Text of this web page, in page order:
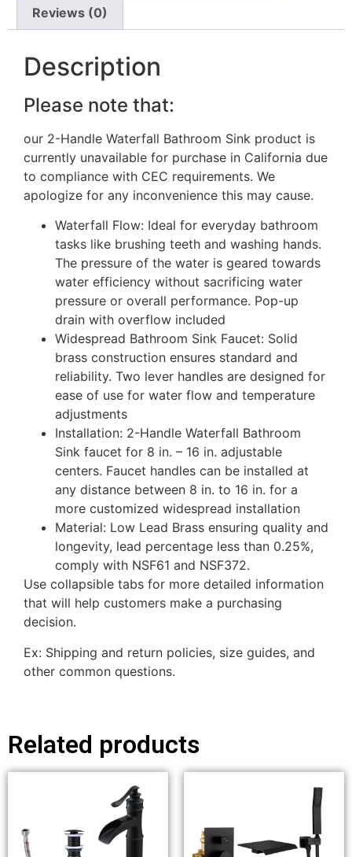
Reviews (0)
Description
Please note that:
our 2-Handle Waterfall Bathroom Sink product is
currently unavailable for purchase in California due
to compliance with CEC requirements. We
apologize for any inconvenience this may cause.
Waterfall Flow: Ideal for everyday bathroom
tasks like brushing teeth and washing hands.
The pressure of the water is geared towards
water efficiency without sacrificing water
pressure or overall performance. Pop-up
drain with overflow included
Widespread Bathroom Sink Faucet: Solid
brass construction ensures standard and
reliability. Two lever handles are designed for
ease of use for water flow and temperature
adjustments
Installation: 2-Handle Waterfall Bathroom
Sink faucet for 8 in. – 16 in. adjustable
centers. Faucet handles can be installed at
any distance between 8 in. to 16 in. for a
more customized widespread installation
Material: Low Lead Brass ensuring quality and
longevity, lead percentage less than 0.25%,
comply with NSF61 and NSF372.
Use collapsible tabs for more detailed information
that will help customers make a purchasing
decision.
Ex: Shipping and return policies, size guides, and
other common questions.
Related products